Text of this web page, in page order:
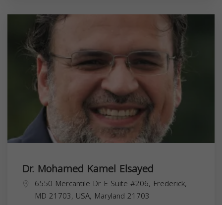
Dr. Mohamed Kamel Elsayed
6550 Mercantile Dr E Suite #206, Frederick,
MD 21703, USA, Maryland 21703